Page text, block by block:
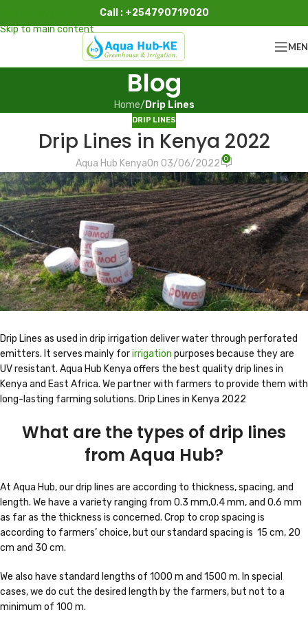
Skip to main content
Call : +254790719020
Blog
Home/ Drip Lines
DRIP LINES
Drip Lines in Kenya 2022
Aqua Hub KenyaOn 03/06/2022 0
Drip Lines as used in drip irrigation deliver water through perforated
emitters. It serves mainly forirrigation purposes because they are
UV resistant. Aqua Hub Kenya offers the best quality drip lines in
Kenya and East Africa. We partner with farmers to provide them with
long-lasting farming solutions. Drip Lines in Kenya 2022
What are the types of drip lines
from Aqua Hub?
At Aqua Hub, our drip lines are according to thickness, spacing, and
length. We have a variety ranging from 0.3 mm,0.4 mm, and 0.6 mm
as far as the thickness is concerned. Crop to crop spacing is
according to farmers’ choice, but our standard spacing is 15 cm, 20
cm and 30 cm.
We also have standard lengths of 1000 m and 1500 m. In special
cases, we do cut the desired length by the farmers, but not to a
minimum of 100 m.